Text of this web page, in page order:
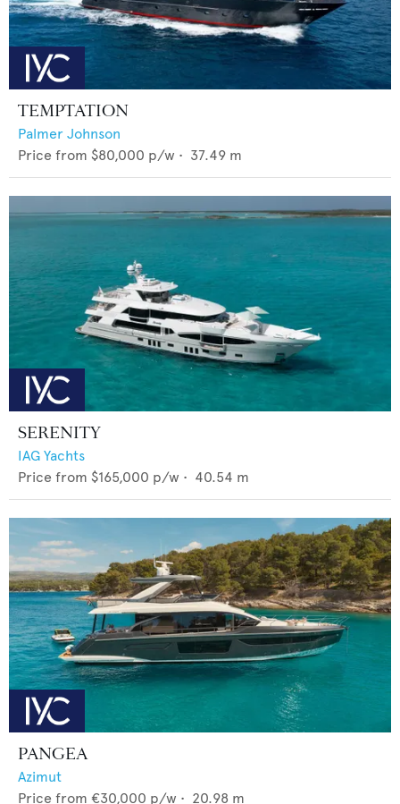
TEMPTATION
Palmer Johnson
Price from $80,000 p/w • 37.49 m
SERENITY
IAG Yachts
Price from $165,000 p/w • 40.54 m
PANGEA
Azimut
Price from €30,000 p/w • 20.98 m